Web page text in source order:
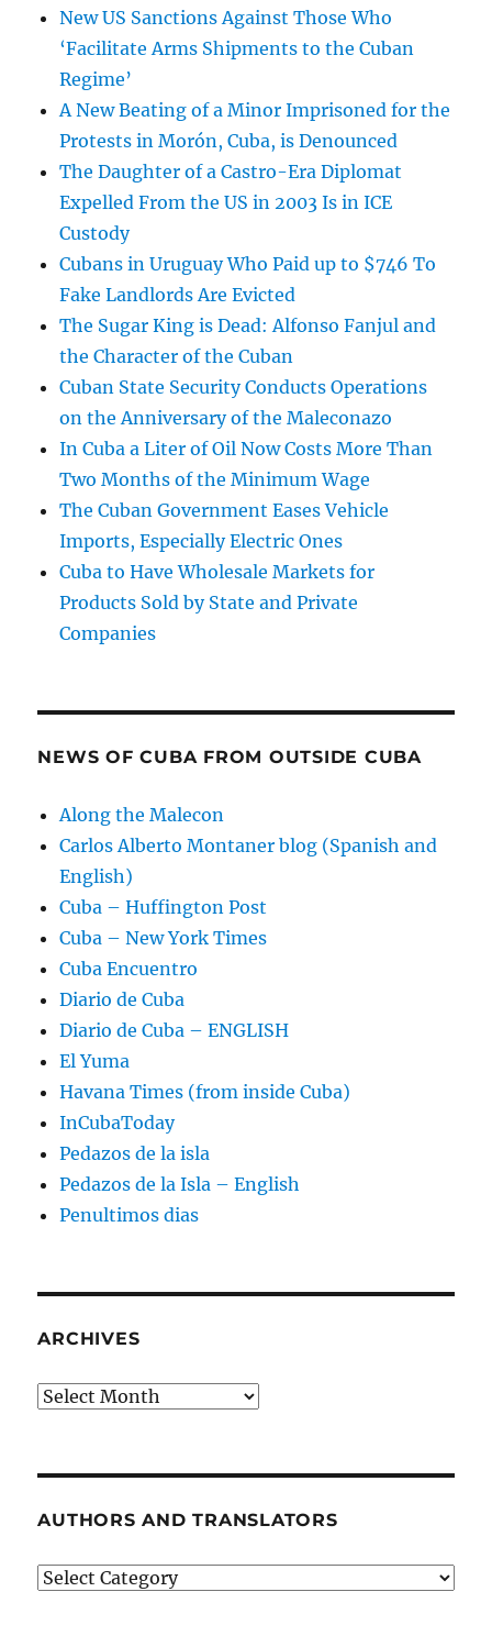
New US Sanctions Against Those Who
‘Facilitate Arms Shipments to the Cuban
Regime’
A New Beating of a Minor Imprisoned for the
Protests in Morón, Cuba, is Denounced
The Daughter of a Castro-Era Diplomat
Expelled From the US in 2003 Is in ICE
Custody
Cubans in Uruguay Who Paid up to $746 To
Fake Landlords Are Evicted
The Sugar King is Dead: Alfonso Fanjul and
the Character of the Cuban
Cuban State Security Conducts Operations
on the Anniversary of the Maleconazo
In Cuba a Liter of Oil Now Costs More Than
Two Months of the Minimum Wage
The Cuban Government Eases Vehicle
Imports, Especially Electric Ones
Cuba to Have Wholesale Markets for
Products Sold by State and Private
Companies
NEWS OF CUBA FROM OUTSIDE CUBA
Along the Malecon
Carlos Alberto Montaner blog (Spanish and
English)
Cuba – Huffington Post
Cuba – New York Times
Cuba Encuentro
Diario de Cuba
Diario de Cuba – ENGLISH
El Yuma
Havana Times (from inside Cuba)
InCubaToday
Pedazos de la isla
Pedazos de la Isla – English
Penultimos dias
ARCHIVES
Archives
AUTHORS AND TRANSLATORS
Authors